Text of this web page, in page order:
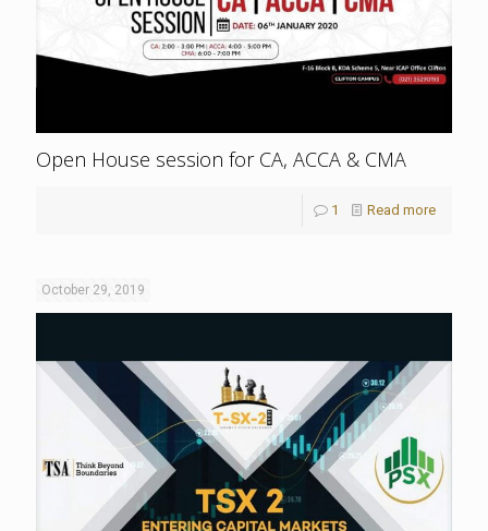
Open House session for CA, ACCA & CMA
1 Read more
October 29, 2019